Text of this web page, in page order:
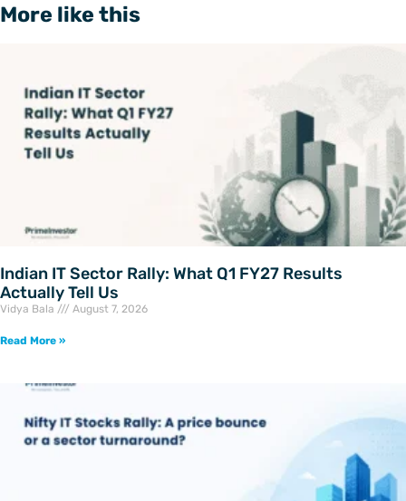
More like this
Indian IT Sector Rally: What Q1 FY27 Results
Actually Tell Us
Vidya Bala August 7, 2026
Read More »